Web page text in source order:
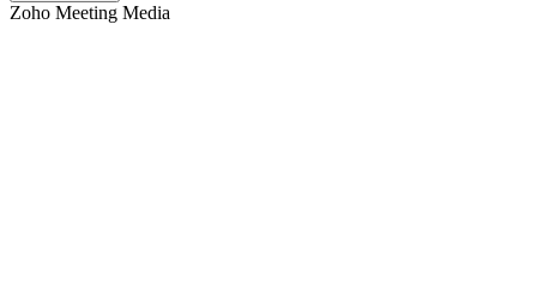
Zoho Meeting Media